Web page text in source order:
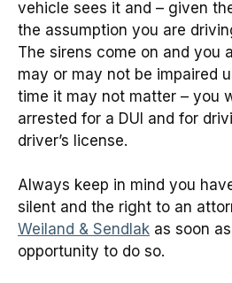
vehicle sees it and – given
the assumption you are
The sirens come on and you
may or may not be impaired
time it may not matter – you
arrested for a DUI and for
driver’s license.
Always keep in mind you
silent and the right to an
Weiland & Sendlak as soon
opportunity to do so.